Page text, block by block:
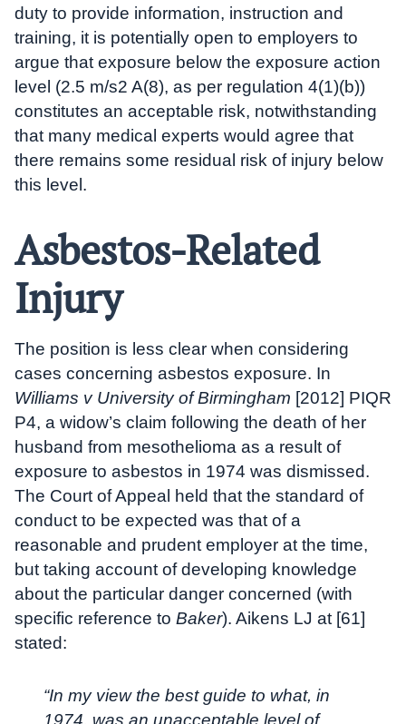
duty to provide information, instruction and
training, it is potentially open to employers to
argue that exposure below the exposure action
level (2.5 m/s2 A(8), as per regulation 4(1)(b))
constitutes an acceptable risk, notwithstanding
that many medical experts would agree that
there remains some residual risk of injury below
this level.
Asbestos-Related
Injury
The position is less clear when considering
cases concerning asbestos exposure. In
Williams v University of Birmingham [2012] PIQR
P4, a widow’s claim following the death of her
husband from mesothelioma as a result of
exposure to asbestos in 1974 was dismissed.
The Court of Appeal held that the standard of
conduct to be expected was that of a
reasonable and prudent employer at the time,
but taking account of developing knowledge
about the particular danger concerned (with
specific reference to Baker). Aikens LJ at [61]
stated:
“In my view the best guide to what, in
1974, was an unacceptable level of